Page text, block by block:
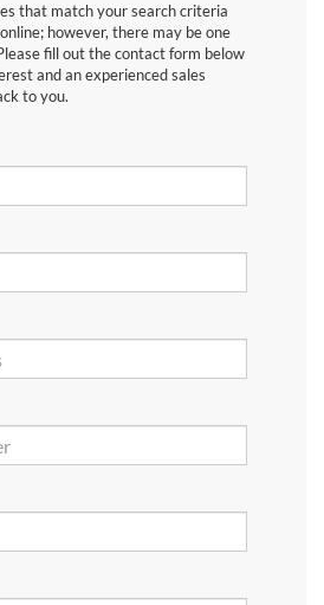
that match your search criteria
however, there may be one
fill out the contact form below
and an experienced sales
to you.